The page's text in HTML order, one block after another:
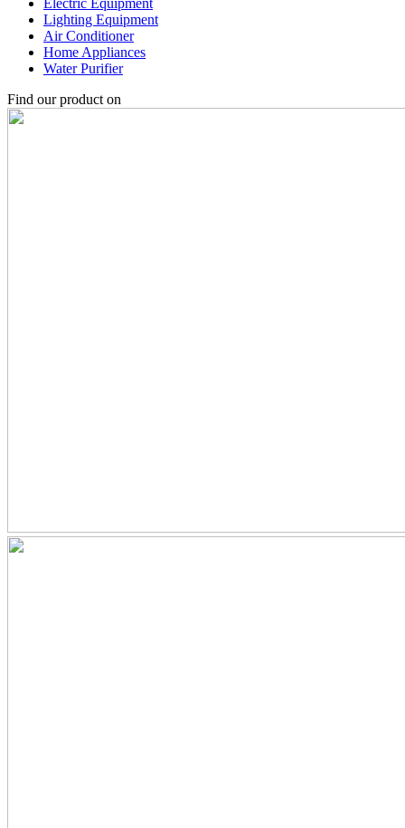
Electric Equipment
Lighting Equipment
Air Conditioner
Home Appliances
Water Purifier
Find our product on